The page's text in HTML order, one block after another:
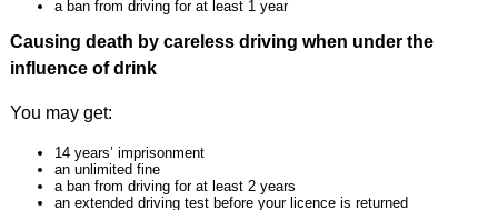
a ban from driving for at least 1 year
Causing death by careless driving when under the
influence of drink
You may get:
14 years’ imprisonment
an unlimited fine
a ban from driving for at least 2 years
an extended driving test before your licence is returned